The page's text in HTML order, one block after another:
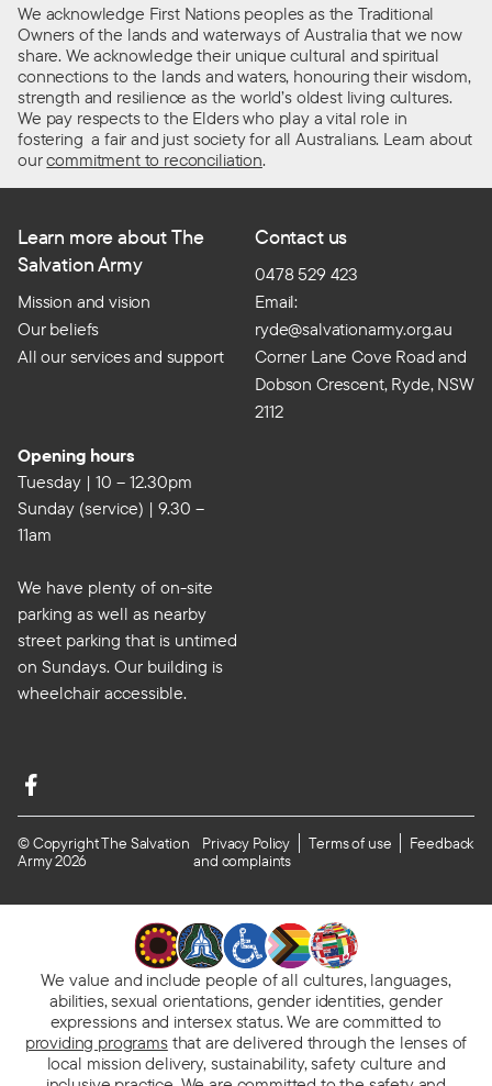
We acknowledge First Nations peoples as the Traditional
Owners of the lands and waterways of Australia that we now
share. We acknowledge their unique cultural and spiritual
connections to the lands and waters, honouring their wisdom,
strength and resilience as the world’s oldest living cultures.
We pay respects to the Elders who play a vital role in
fostering a fair and just society for all Australians. Learn about
ourcommitment to reconciliation.
Learn more about The
Salvation Army
Mission and vision
Our beliefs
All our services and support
Contact us
0478 529 423
Email:
ryde@salvationarmy.org.au
Corner Lane Cove Road and
Dobson Crescent, Ryde, NSW
2112
Opening hours
Tuesday | 10 – 12.30pm
Sunday (service) | 9.30 –
11am
We have plenty of on-site
parking as well as nearby
street parking that is untimed
on Sundays. Our building is
wheelchair accessible.
© Copyright The Salvation
Army 2026
Privacy Policy Terms of use
Feedback
and complaints
We value and include people of all cultures, languages,
abilities, sexual orientations, gender identities, gender
expressions and intersex status. We are committed to
providing programsthat are delivered through the lenses of
local mission delivery, sustainability, safety culture and